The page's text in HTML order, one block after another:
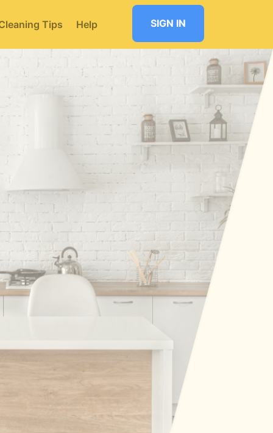
Tips Help SIGN IN